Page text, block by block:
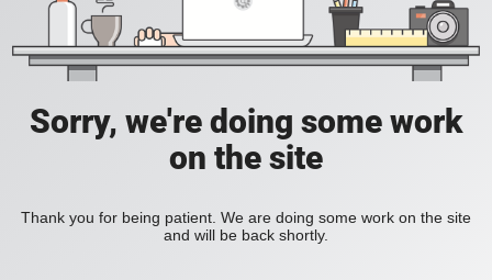
Sorry, we're doing some work
on the site
Thank you for being patient. We are doing some work on the site
and will be back shortly.